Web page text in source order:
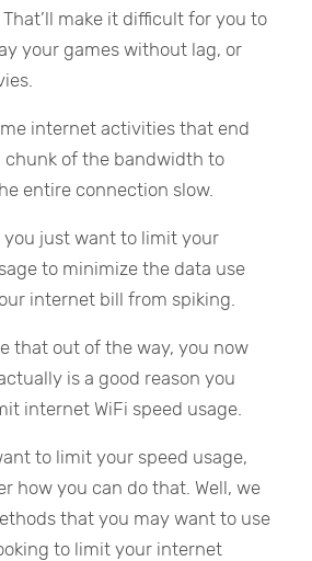
make it difficult for you to
your games without lag, or
internet activities that end
chunk of the bandwidth to
entire connection slow.
you just want to limit your
to minimize the data use
internet bill from spiking.
that out of the way, you now
is a good reason you
internet WiFi speed usage.
to limit your speed usage,
how you can do that. Well, we
that you may want to use
to limit your internet